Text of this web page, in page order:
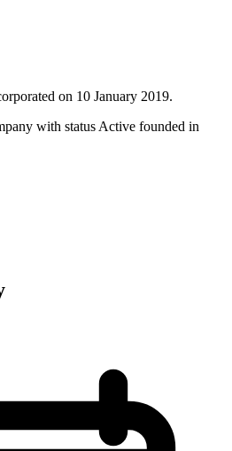
on 10 January 2019.
with status Active founded in